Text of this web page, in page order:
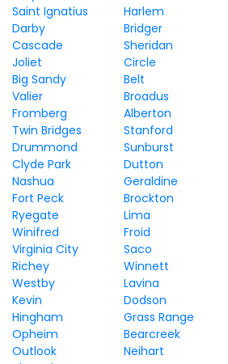
Saint Ignatius
Harlem
Darby
Bridger
Cascade
Sheridan
Joliet
Circle
Big Sandy
Belt
Valier
Broadus
Fromberg
Alberton
Twin Bridges
Stanford
Drummond
Sunburst
Clyde Park
Dutton
Nashua
Geraldine
Fort Peck
Brockton
Ryegate
Lima
Winifred
Froid
Virginia City
Saco
Richey
Winnett
Westby
Lavina
Kevin
Dodson
Hingham
Grass Range
Opheim
Bearcreek
Outlook
Neihart